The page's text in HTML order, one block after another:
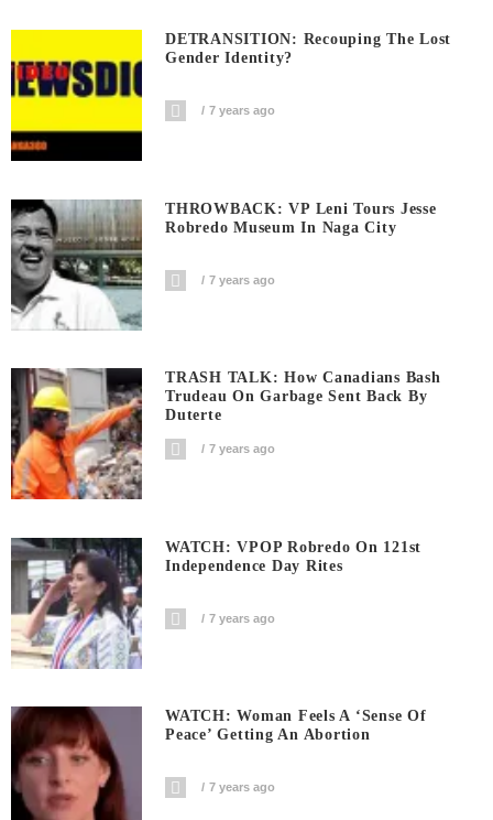
DETRANSITION: Recouping The Lost
Gender Identity?
7 years ago
THROWBACK: VP Leni Tours Jesse
Robredo Museum In Naga City
7 years ago
TRASH TALK: How Canadians Bash
Trudeau On Garbage Sent Back By
Duterte
7 years ago
WATCH: VPOP Robredo On 121st
Independence Day Rites
7 years ago
WATCH: Woman Feels A ‘sense Of
Peace’ Getting An Abortion
7 years ago